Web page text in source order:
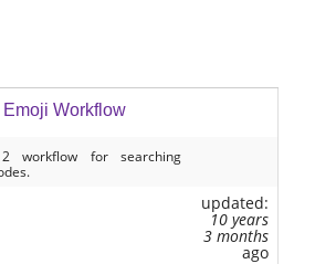
Workflow
workflow for searching
updated:
10 years
3 months
ago